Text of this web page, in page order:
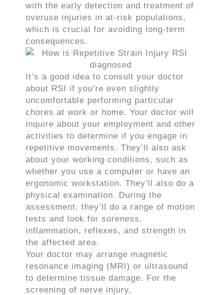
with the early detection and treatment of
overuse injuries in at-risk populations,
which is crucial for avoiding long-term
consequences.
It’s a good idea to consult your doctor
about RSI if you’re even slightly
uncomfortable performing particular
chores at work or home. Your doctor will
inquire about your employment and other
activities to determine if you engage in
repetitive movements. They’ll also ask
about your working conditions, such as
whether you use a computer or have an
ergonomic workstation. They’ll also do a
physical examination. During the
assessment, they’ll do a range of motion
tests and look for soreness,
inflammation, reflexes, and strength in
the affected area.
Your doctor may arrange magnetic
resonance imaging (MRI) or ultrasound
to determine tissue damage. For the
screening of nerve injury,